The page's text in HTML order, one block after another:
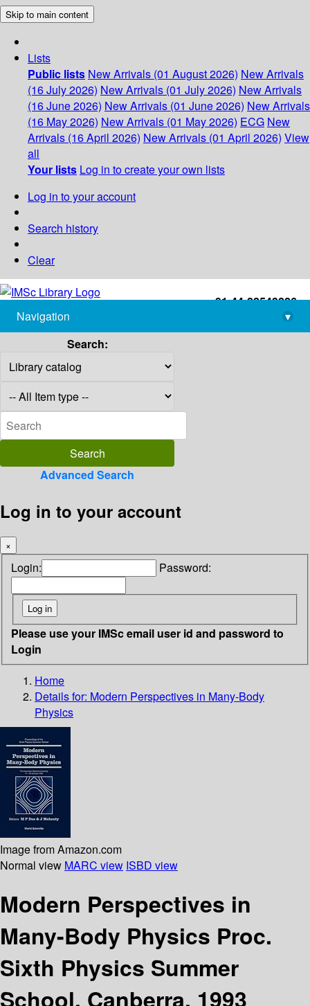
Skip to main content
Lists
Public lists New Arrivals (01 August 2026) New Arrivals
(16 July 2026) New Arrivals (01 July 2026) New Arrivals
(16 June 2026) New Arrivals (01 June 2026) New Arrivals
(16 May 2026) New Arrivals (01 May 2026) ECG New
Arrivals (16 April 2026) New Arrivals (01 April 2026) View
all
Your lists Log in to create your own lists
Log in to your account
Search history
Clear
+91-44-22543226
library@imsc.res.in
Navigation
▾
Search:
Advanced Search
Log in to your account
×
Login: Password:
Please use your IMSc email user id and password to
Login
Home
Details for: Modern Perspectives in Many-Body
Physics
Image from Amazon.com
Normal view MARC view ISBD view
Modern Perspectives in
Many-Body Physics Proc.
Sixth Physics Summer
School, Canberra, 1993